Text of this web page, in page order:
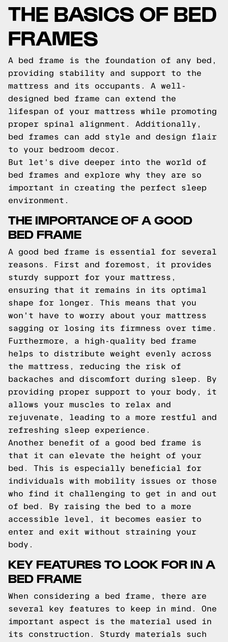
THE BASICS OF BED
FRAMES
A bed frame is the foundation of any bed,
providing stability and support to the
mattress and its occupants. A well-
designed bed frame can extend the
lifespan of your mattress while promoting
proper spinal alignment. Additionally,
bed frames can add style and design flair
to your bedroom decor.
But let's dive deeper into the world of
bed frames and explore why they are so
important in creating the perfect sleep
environment.
THE IMPORTANCE OF A GOOD
BED FRAME
A good bed frame is essential for several
reasons. First and foremost, it provides
sturdy support for your mattress,
ensuring that it remains in its optimal
shape for longer. This means that you
won't have to worry about your mattress
sagging or losing its firmness over time.
Furthermore, a high-quality bed frame
helps to distribute weight evenly across
the mattress, reducing the risk of
backaches and discomfort during sleep. By
providing proper support to your body, it
allows your muscles to relax and
rejuvenate, leading to a more restful and
refreshing sleep experience.
Another benefit of a good bed frame is
that it can elevate the height of your
bed. This is especially beneficial for
individuals with mobility issues or those
who find it challenging to get in and out
of bed. By raising the bed to a more
accessible level, it becomes easier to
enter and exit without straining your
body.
KEY FEATURES TO LOOK FOR IN A
BED FRAME
When considering a bed frame, there are
several key features to keep in mind. One
important aspect is the material used in
its construction. Sturdy materials such